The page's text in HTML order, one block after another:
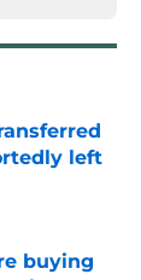
left
buying